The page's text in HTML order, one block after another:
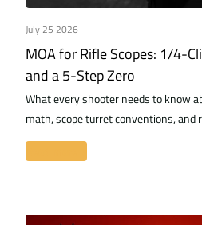
July 25 2026
MOA for Rifle Scopes: 1/4-
and a 5-Step Zero
What every shooter needs to know
math, scope turret conventions, and